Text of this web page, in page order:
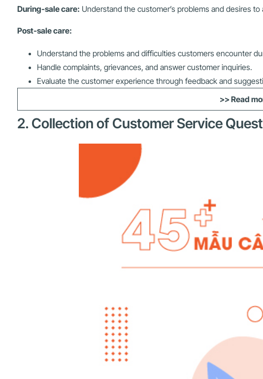
During-sale care: Understand the customer’s problems and desires
Post-sale care:
Understand the problems and difficulties customers encounter
Handle complaints, grievances, and answer customer inquiries.
Evaluate the customer experience through feedback and
>> Read
2. Collection of Customer Service